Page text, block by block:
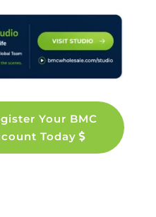
Your BMC
Today